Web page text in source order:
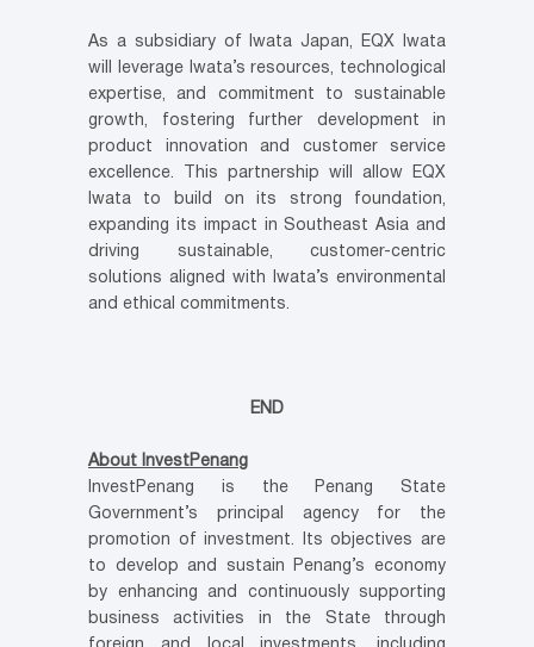
As a subsidiary of Iwata Japan, EQX Iwata
will leverage Iwata’s resources, technological
expertise, and commitment to sustainable
growth, fostering further development in
product innovation and customer service
excellence. This partnership will allow EQX
Iwata to build on its strong foundation,
expanding its impact in Southeast Asia and
driving sustainable, customer-centric
solutions aligned with Iwata’s environmental
and ethical commitments.
END
About InvestPenang
InvestPenang is the Penang State
Government’s principal agency for the
promotion of investment. Its objectives are
to develop and sustain Penang’s economy
by enhancing and continuously supporting
business activities in the State through